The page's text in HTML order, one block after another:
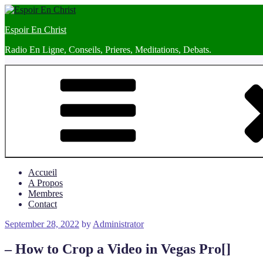
Skip
content
Espoir En Christ
Radio En Ligne, Conseils, Prieres, Meditations, Debats.
Accueil
A Propos
Membres
Contact
Posted
September 28, 2022 by Administrator
– How to Crop a Video in Vegas Pro[]